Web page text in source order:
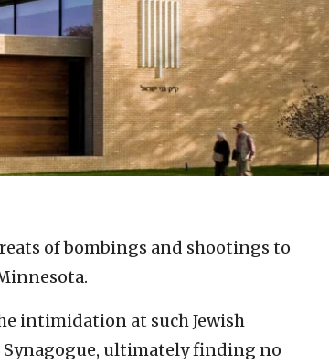
of bombings and shootings to
intimidation at such Jewish
Synagogue, ultimately finding no